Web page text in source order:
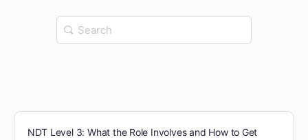
Search
for:
NDT Level 3: What the Role Involves and How to Get